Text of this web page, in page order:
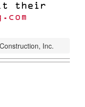
their
Inc.